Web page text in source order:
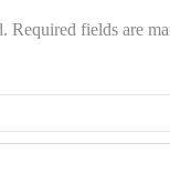
Required fields are